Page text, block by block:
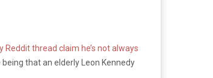
thread claim he’s not always
that an elderly Leon Kennedy